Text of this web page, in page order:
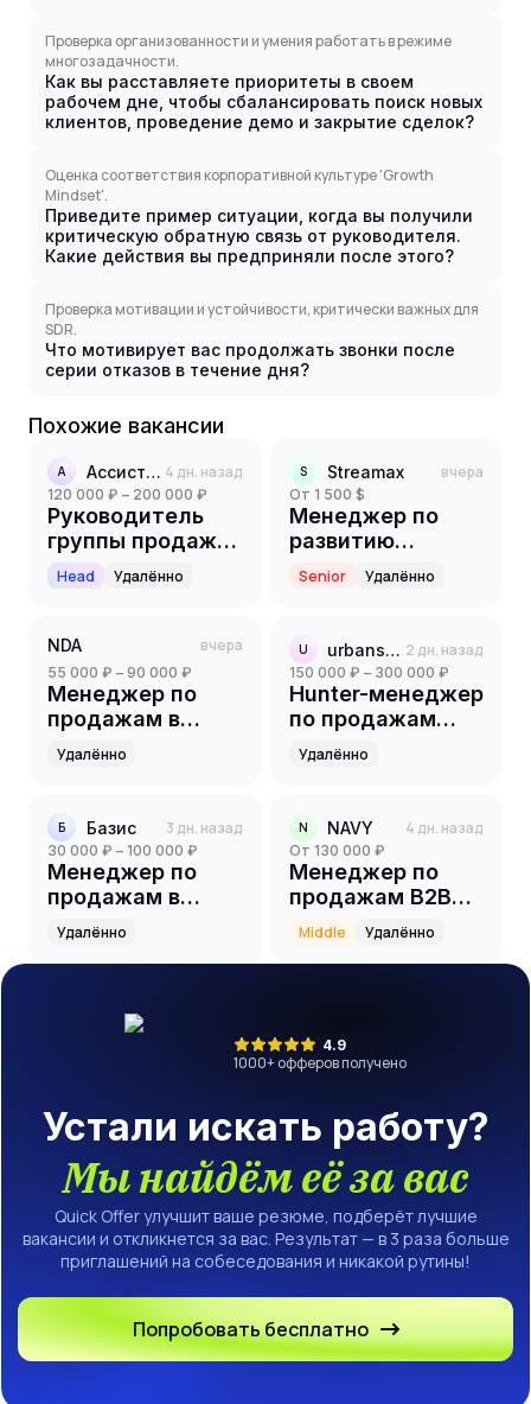
Проверка организованности и умения работать в режиме
многозадачности.
Как вы расставляете приоритеты в своем
рабочем дне, чтобы сбалансировать поиск новых
клиентов, проведение демо и закрытие сделок?
Оценка соответствия корпоративной культуре 'Growth
Mindset'.
Приведите пример ситуации, когда вы получили
критическую обратную связь от руководителя.
Какие действия вы предприняли после этого?
Проверка мотивации и устойчивости, критически важных для
SDR.
Что мотивирует вас продолжать звонки после
серии отказов в течение дня?
Похожие вакансии
А Ассистент 4 дн. назад
120 000 ₽ – 200 000 ₽
Руководитель
группы продаж
(1С)
Head Удалённо
S Streamax вчера
от 1 500 $
Менеджер по
развитию
партнерской
Senior Удалённо
NDA вчера
55 000 ₽ – 90 000 ₽
Менеджер по
продажам в
онлайн школу
Удалённо
U urbansystems 2 дн. назад
150 000 ₽ – 300 000 ₽
Hunter-менеджер
по продажам
B2C/B2B
Удалённо
Б Базис 3 дн. назад
30 000 ₽ – 100 000 ₽
Менеджер по
продажам в
онлайн-школу
Удалённо
N NAVY 4 дн. назад
от 130 000 ₽
Менеджер по
продажам B2B
(event)
Middle Удалённо
4.9
1000+ офферов получено
Устали искать работу?
Мы найдём её за вас
Quick Offer улучшит ваше резюме, подберёт лучшие
вакансии и откликнется за вас. Результат — в 3 раза больше
приглашений на собеседования и никакой рутины!
Попробовать бесплатно